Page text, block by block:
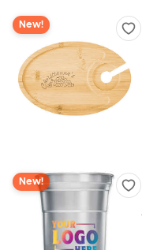
New!
New!